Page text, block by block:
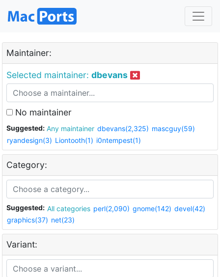
Maintainer:
Selected maintainer: dbevans
No maintainer
Suggested: Any maintainer dbevans(2,325) mascguy(59)
ryandesign(3) Liontooth(1) i0ntempest(1)
Category:
Suggested: All categories perl(2,090) gnome(142) devel(42)
graphics(37) net(23)
Variant: